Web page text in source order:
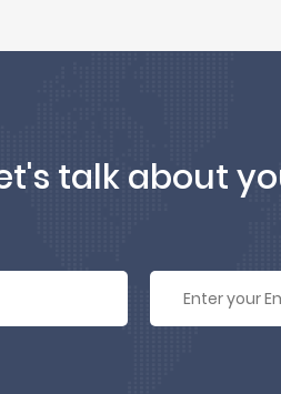
talk about